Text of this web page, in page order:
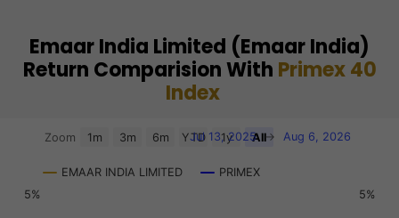
Emaar India Limited (Emaar India)
Return Comparision With Primex 40
Index
Chart
View as data table, Chart
The chart has 2 X axes displaying Time, and navigator-x-
EMAAR INDIA LIMITED PRIMEX
Zoom 1m 3m 6m YTD 1y All
Jul 13, 2025 → Aug 6, 2026
5% 5%